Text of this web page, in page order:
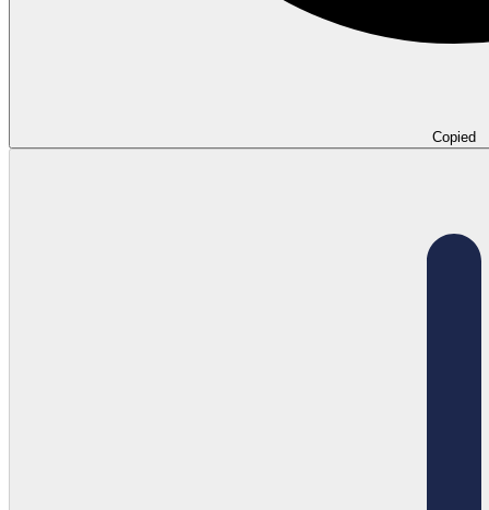
Copied